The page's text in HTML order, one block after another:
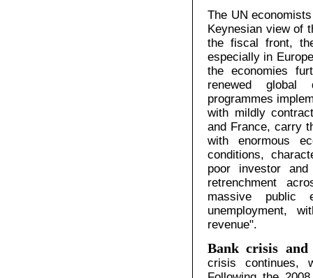
The UN
Keynesian view of
the fiscal front,
especially in
the economies
renewed global
programmes
with mildly
and France, carry
with enormous
conditions,
poor investor and
retrenchment
massive public
unemployment,
revenue".
Bank crisis and
crisis continues,